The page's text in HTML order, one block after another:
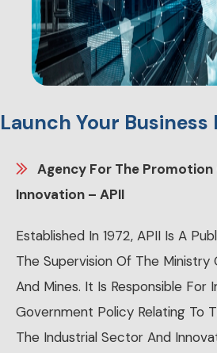
Launch Your
Agency For The
Innovation – APII
Established In 1972, APII Is A
The Supervision Of The Ministry
And Mines. It Is Responsible For
Government Policy Relating To
The Industrial Sector And